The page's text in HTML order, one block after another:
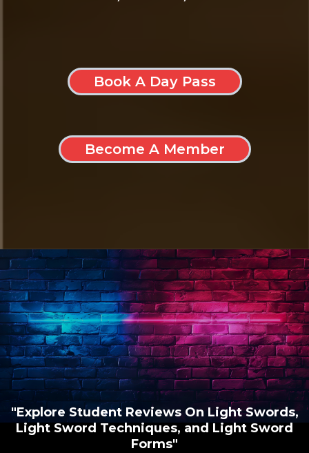
Book A Day Pass
Become A Member
"Explore Student Reviews On Light Swords,
Light Sword Techniques, and Light Sword
Forms"